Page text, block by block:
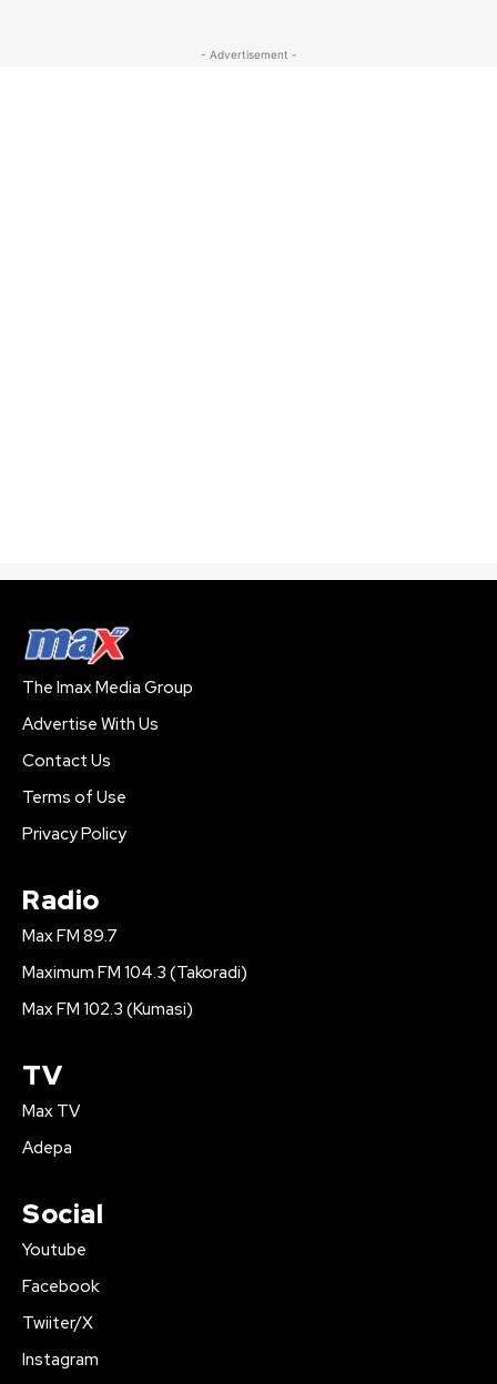
- Advertisement -
The Imax Media Group
Advertise With Us
Contact Us
Terms of Use
Privacy Policy
Radio
Max FM 89.7
Maximum FM 104.3 (Takoradi)
Max FM 102.3 (Kumasi)
TV
Max TV
Adepa
Social
Youtube
Facebook
Twiiter/X
Instagram